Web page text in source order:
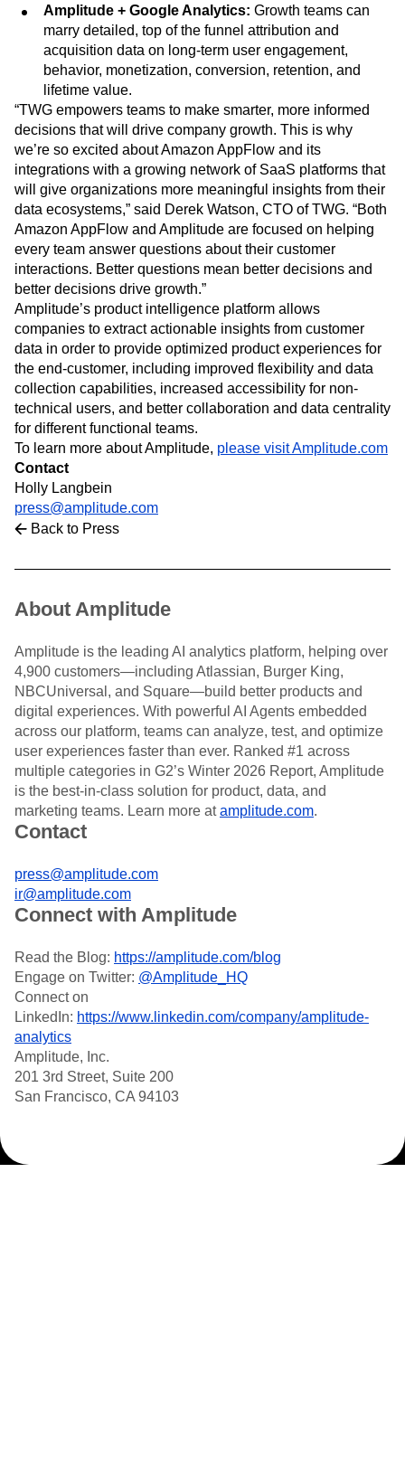
Amplitude + Google Analytics: Growth teams can
marry detailed, top of the funnel attribution and
acquisition data on long-term user engagement,
behavior, monetization, conversion, retention, and
lifetime value.
“TWG empowers teams to make smarter, more informed
decisions that will drive company growth. This is why
we’re so excited about Amazon AppFlow and its
integrations with a growing network of SaaS platforms that
will give organizations more meaningful insights from their
data ecosystems,” said Derek Watson, CTO of TWG. “Both
Amazon AppFlow and Amplitude are focused on helping
every team answer questions about their customer
interactions. Better questions mean better decisions and
better decisions drive growth.”
Amplitude’s product intelligence platform allows
companies to extract actionable insights from customer
data in order to provide optimized product experiences for
the end-customer, including improved flexibility and data
collection capabilities, increased accessibility for non-
technical users, and better collaboration and data centrality
for different functional teams.
To learn more about Amplitude, please visit Amplitude.com
Contact
Holly Langbein
press@amplitude.com
Back to Press
About Amplitude
Amplitude is the leading AI analytics platform, helping over
4,900 customers—including Atlassian, Burger King,
NBCUniversal, and Square—build better products and
digital experiences. With powerful AI Agents embedded
across our platform, teams can analyze, test, and optimize
user experiences faster than ever. Ranked #1 across
multiple categories in G2’s Winter 2026 Report, Amplitude
is the best-in-class solution for product, data, and
marketing teams. Learn more atamplitude.com.
Contact
press@amplitude.com
ir@amplitude.com
Connect with Amplitude
Read the Blog: https://amplitude.com/blog
Engage on Twitter: @Amplitude_HQ
Connect on
LinkedIn: https://www.linkedin.com/company/amplitude-
analytics
Amplitude, Inc.
201 3rd Street, Suite 200
San Francisco, CA 94103